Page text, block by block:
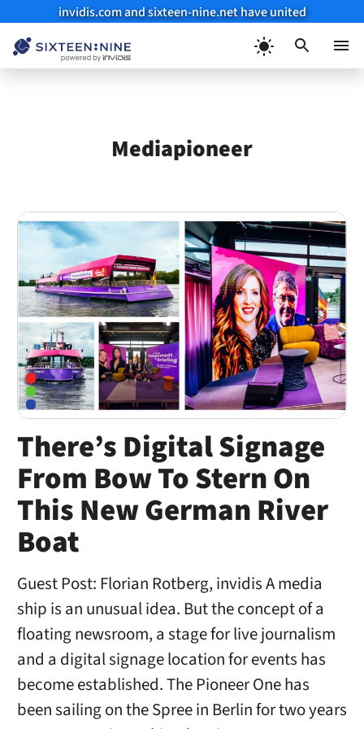
invidis.com and sixteen-nine.net have united
Mediapioneer
There’s Digital Signage
From Bow To Stern On
This New German River
Boat
Guest Post: Florian Rotberg, invidis A media
ship is an unusual idea. But the concept of a
floating newsroom, a stage for live journalism
and a digital signage location for events has
become established. The Pioneer One has
been sailing on the Spree in Berlin for two years